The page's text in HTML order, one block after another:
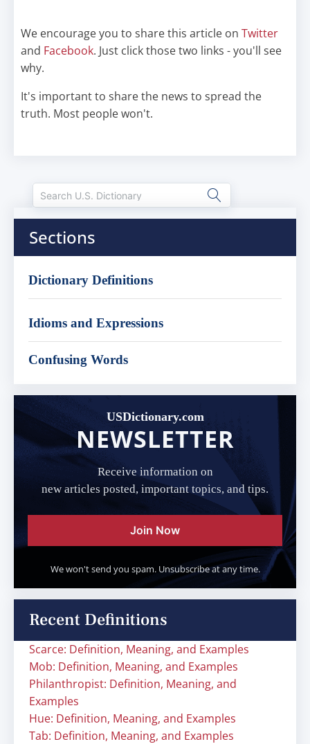
We encourage you to share this article on Twitter
and Facebook. Just click those two links - you'll see
why.
It's important to share the news to spread the
truth. Most people won't.
Sections
Dictionary Definitions
Idioms and Expressions
Confusing Words
USDictionary.com
NEWSLETTER
Receive information on
new articles posted, important topics, and tips.
Join Now
We won't send you spam. Unsubscribe at any time.
Recent Definitions
Scarce: Definition, Meaning, and Examples
Mob: Definition, Meaning, and Examples
Philanthropist: Definition, Meaning, and
Examples
Hue: Definition, Meaning, and Examples
Tab: Definition, Meaning, and Examples